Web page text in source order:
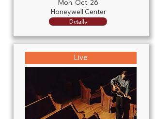
Mon. Oct. 26
Honeywell Center
Details
Live